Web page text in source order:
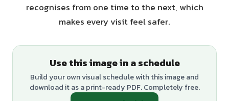
recognises from one time to the next, which
makes every visit feel safer.
Use this image in a schedule
Build your own visual schedule with this image and
download it as a print-ready PDF. Completely free.